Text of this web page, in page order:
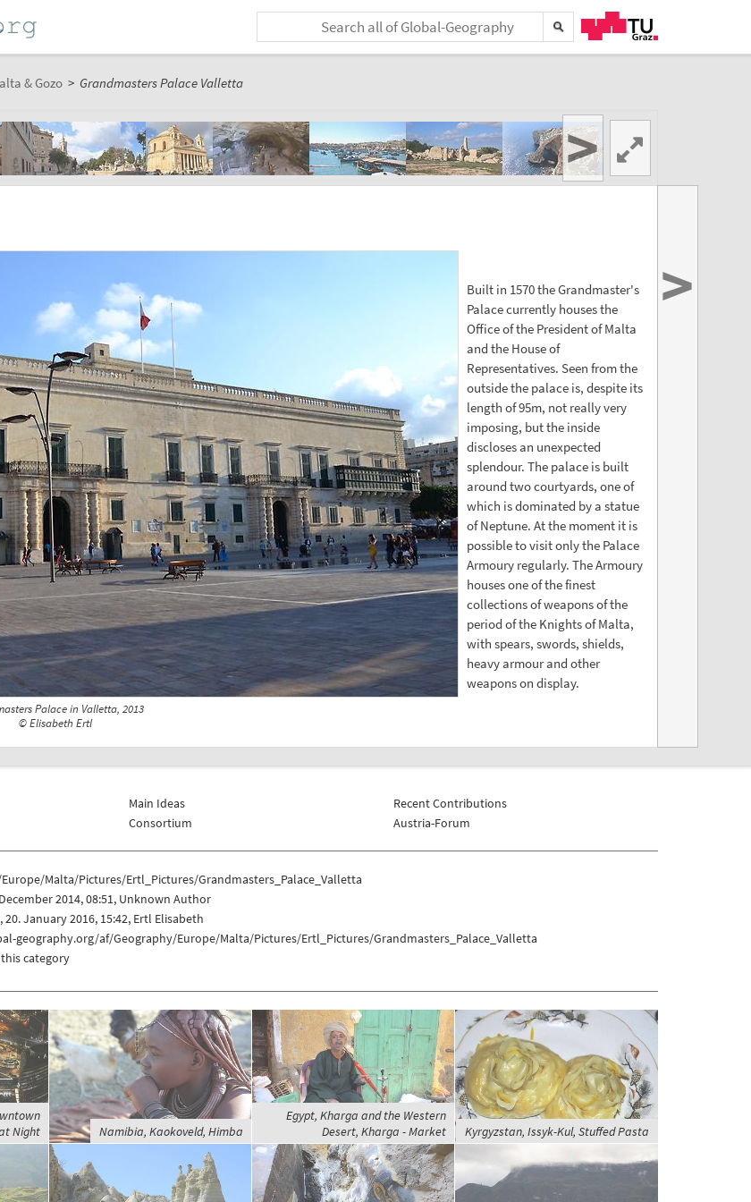
& Gozo > Grandmasters Palace Valletta
>
Palace in Valletta, 2013
© Elisabeth Ertl
Built in 1570 the Grandmaster's
Palace currently houses the
Office of the President of Malta
and the House of
Representatives. Seen from the
outside the palace is, despite its
length of 95m, not really very
imposing, but the inside
discloses an unexpected
splendour. The palace is built
around two courtyards, one of
which is dominated by a statue
of Neptune. At the moment it is
possible to visit only the Palace
Armoury regularly. The Armoury
houses one of the finest
collections of weapons of the
period of the Knights of Malta,
with spears, swords, shields,
heavy armour and other
weapons on display.
>
Main Ideas
Consortium
Recent Contributions
Austria-Forum
Malta/Pictures/Ertl_Pictures/Grandmasters_Palace_Valletta
2014, 08:51, Unknown Author
20. January 2016, 15:42, Ertl Elisabeth
geography.org/af/Geography/Europe/Malta/Pictures/Ertl_Pictures/Grandmasters_Palace_Valletta
category
Night
Namibia, Kaokoveld, Himba
Egypt, Kharga and the Western
Desert, Kharga - Market
Kyrgyzstan, Issyk-Kul, Stuffed Pasta